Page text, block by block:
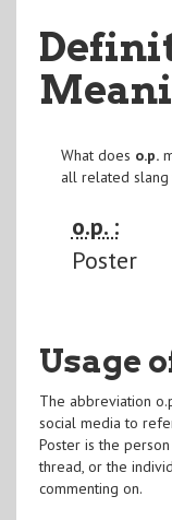
What does o.p.
all related slang
o.p. :
Poster
Usage
The abbreviation
social media to
Poster is the
thread, or the
commenting on.